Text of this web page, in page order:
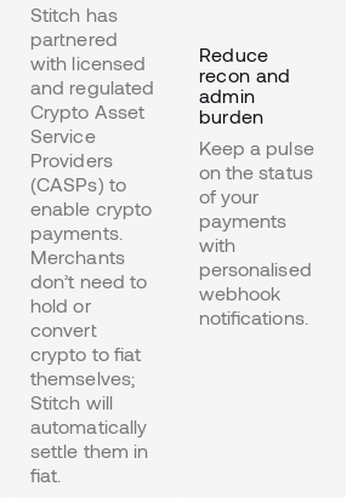
Stitch has
partnered
with licensed
and regulated
Crypto Asset
Service
Providers
(CASPs) to
enable crypto
payments.
Merchants
don’t need to
hold or
convert
crypto to fiat
themselves;
Stitch will
automatically
settle them in
fiat.
Reduce
recon and
admin
burden
Keep a pulse
on the status
of your
payments
with
personalised
webhook
notifications.